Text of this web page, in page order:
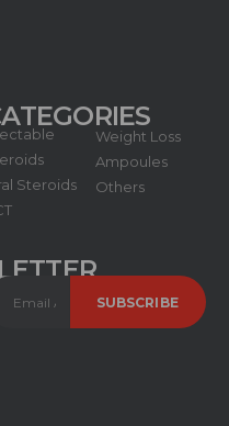
Steroids
Weight Loss
Ampoules
Others